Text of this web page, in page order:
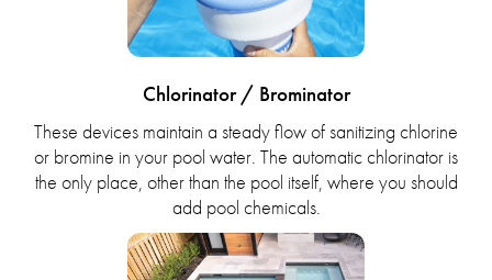
Chlorinator / Brominator
These devices maintain a steady flow of sanitizing chlorine
or bromine in your pool water. The automatic chlorinator is
the only place, other than the pool itself, where you should
add pool chemicals.